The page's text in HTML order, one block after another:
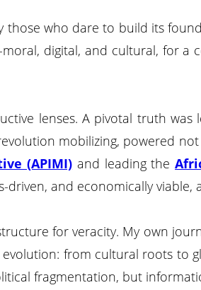
who dare to build its
digital, and cultural, for
lenses. A pivotal truth
mobilizing, powered
(APIMI) and leading the
and economically viable,
for veracity. My own
from cultural roots to
fragmentation, but